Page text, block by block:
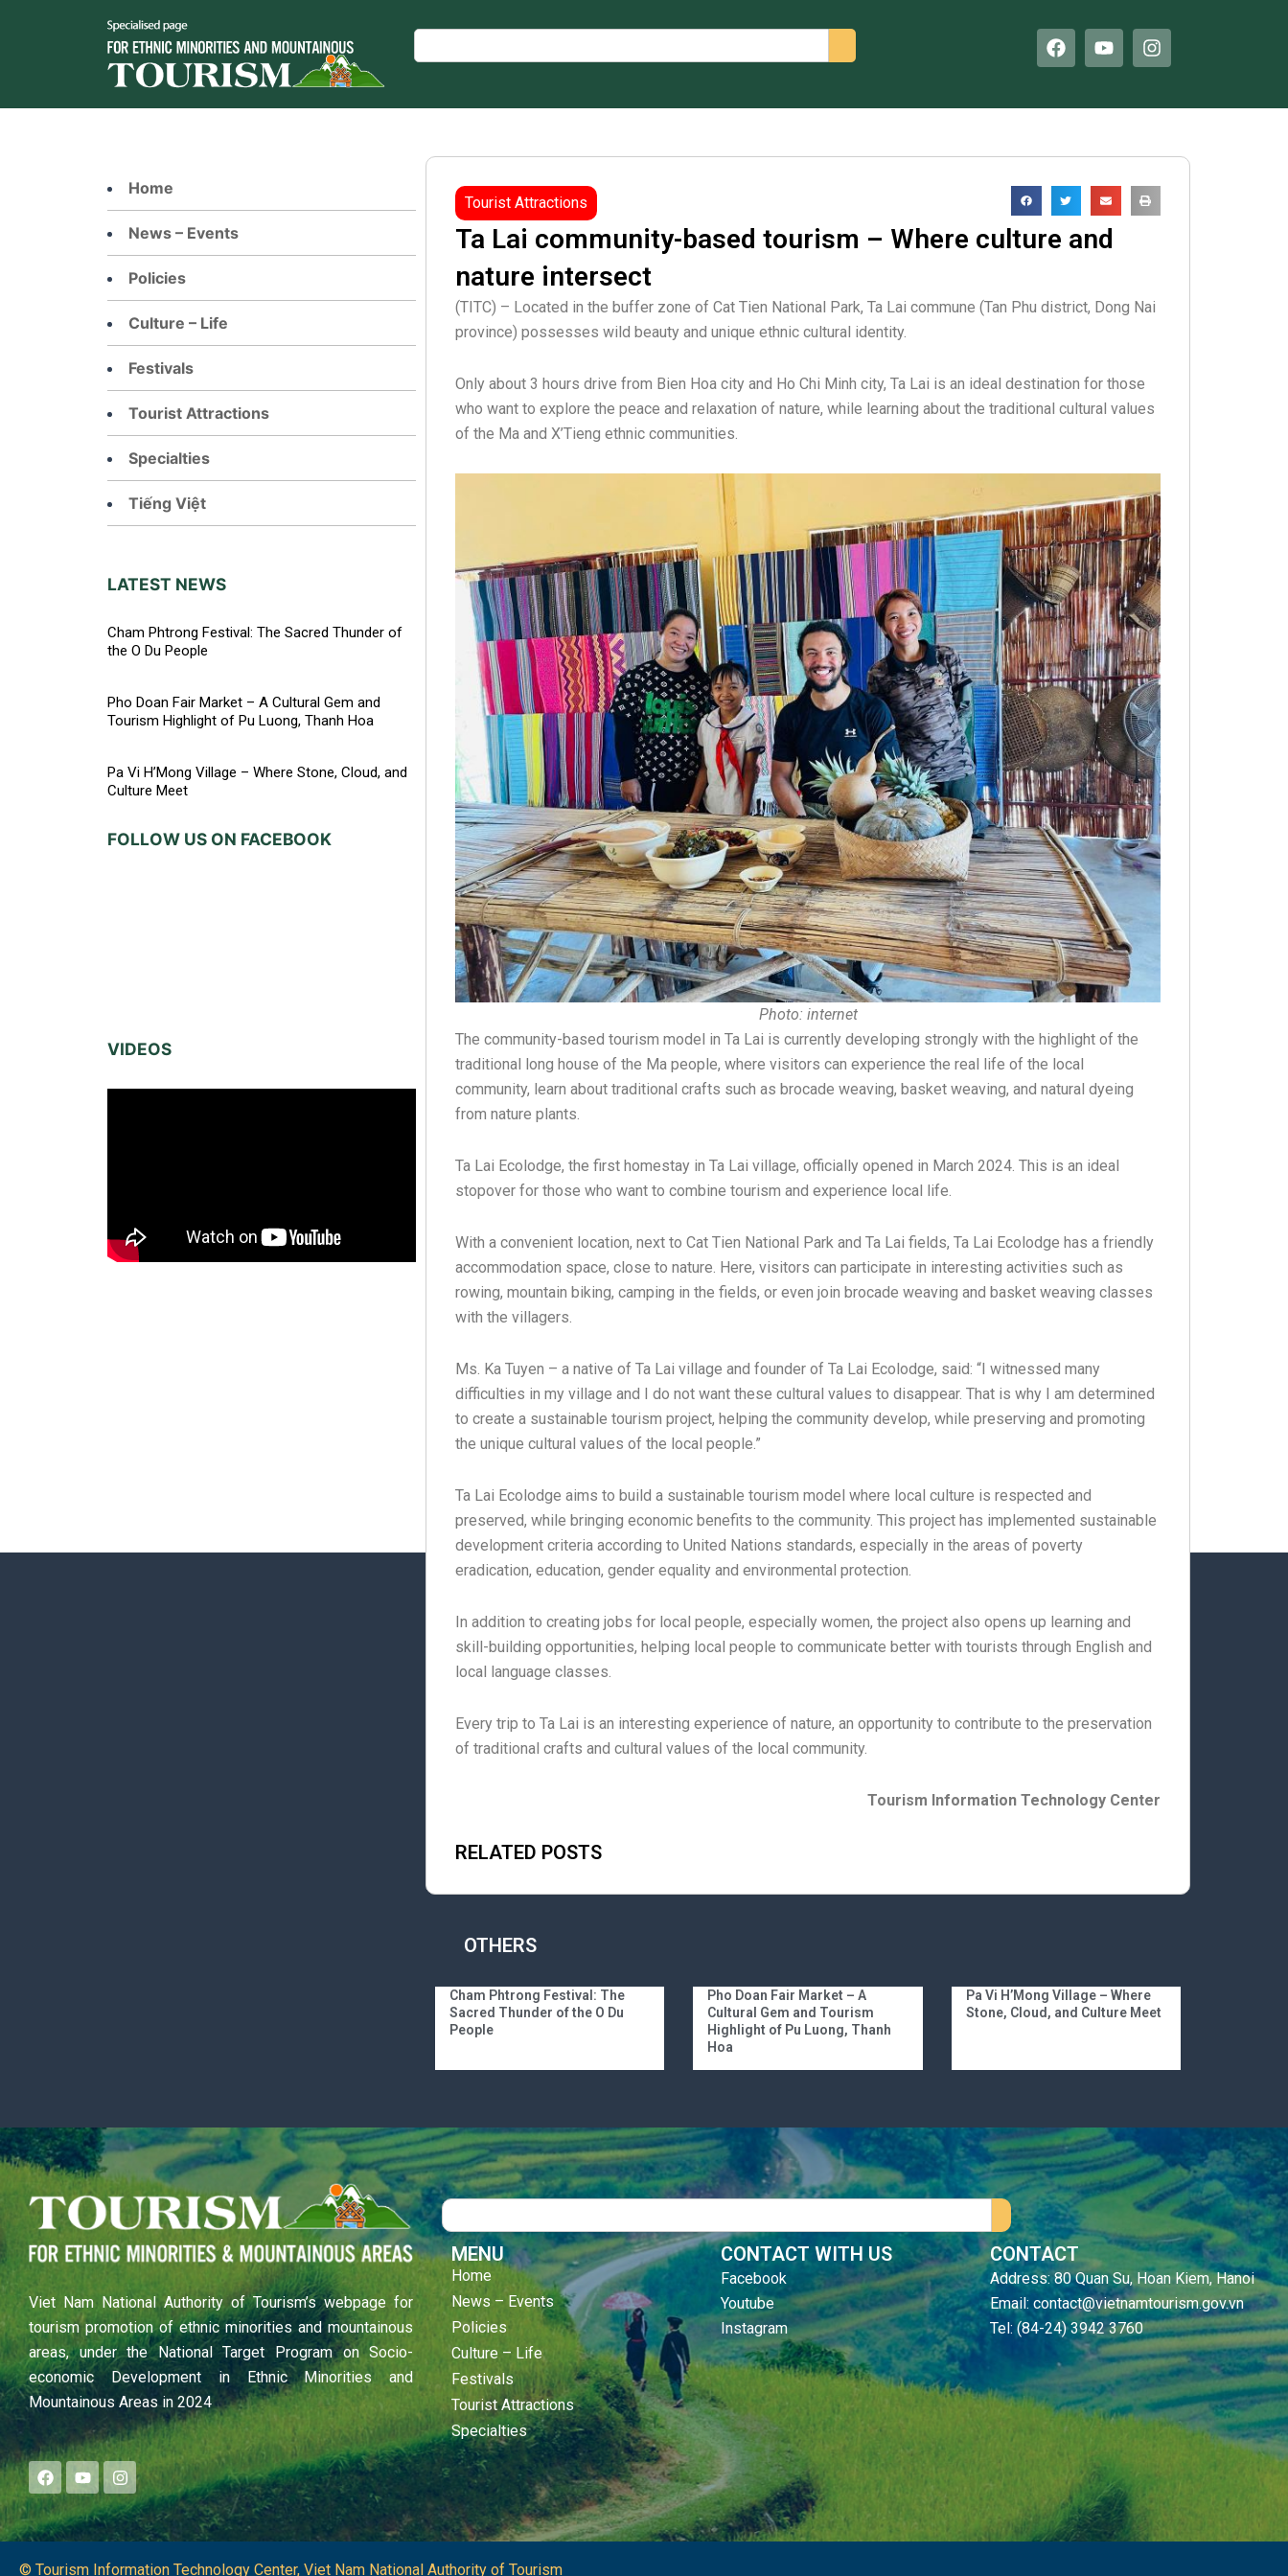
Search
F
a
b
o
Y
o
u
e
I
n
a
r
m
Home
News – Events
Policies
Culture – Life
Festivals
Tourist Attractions
Specialties
Tiếng Việt
LATEST NEWS
Cham Phtrong Festival: The Sacred Thunder of
the O Du People
Pho Doan Fair Market – A Cultural Gem and
Tourism Highlight of Pu Luong, Thanh Hoa
Pa Vi H’Mong Village – Where Stone, Cloud, and
Culture Meet
FOLLOW US ON FACEBOOK
VIDEOS
Tourist Attractions
Ta Lai community-based tourism – Where culture and
nature intersect
(TITC) – Located in the buffer zone of Cat Tien National Park, Ta Lai commune (Tan Phu district, Dong Nai
province) possesses wild beauty and unique ethnic cultural identity.
Only about 3 hours drive from Bien Hoa city and Ho Chi Minh city, Ta Lai is an ideal destination for those
who want to explore the peace and relaxation of nature, while learning about the traditional cultural values ​​
of the Ma and X’Tieng ethnic communities.
Photo: internet
The community-based tourism model in Ta Lai is currently developing strongly with the highlight of the
traditional long house of the Ma people, where visitors can experience the real life of the local
community, learn about traditional crafts such as brocade weaving, basket weaving, and natural dyeing
from nature plants.
Ta Lai Ecolodge, the first homestay in Ta Lai village, officially opened in March 2024. This is an ideal
stopover for those who want to combine tourism and experience local life.
With a convenient location, next to Cat Tien National Park and Ta Lai fields, Ta Lai Ecolodge has a friendly
accommodation space, close to nature. Here, visitors can participate in interesting activities such as
rowing, mountain biking, camping in the fields, or even join brocade weaving and basket weaving classes
with the villagers.
Ms. Ka Tuyen – a native of Ta Lai village and founder of Ta Lai Ecolodge, said: “I witnessed many
difficulties in my village and I do not want these cultural values ​​to disappear. That is why I am determined
to create a sustainable tourism project, helping the community develop, while preserving and promoting
the unique cultural values ​​of the local people.”
Ta Lai Ecolodge aims to build a sustainable tourism model where local culture is respected and
preserved, while bringing economic benefits to the community. This project has implemented sustainable
development criteria according to United Nations standards, especially in the areas of poverty
eradication, education, gender equality and environmental protection.
In addition to creating jobs for local people, especially women, the project also opens up learning and
skill-building opportunities, helping local people to communicate better with tourists through English and
local language classes.
Every trip to Ta Lai is an interesting experience of nature, an opportunity to contribute to the preservation
of traditional crafts and cultural values ​​of the local community.
Tourism Information Technology Center
RELATED POSTS
OTHERS
Cham Phtrong Festival: The
Sacred Thunder of the O Du
People
Pho Doan Fair Market – A
Cultural Gem and Tourism
Highlight of Pu Luong, Thanh
Hoa
Pa Vi H’Mong Village – Where
Stone, Cloud, and Culture Meet
Viet Nam National Authority of Tourism’s webpage for
tourism promotion of ethnic minorities and mountainous
areas, under the National Target Program on Socio-
economic Development in Ethnic Minorities and
Mountainous Areas in 2024
F
a
c
e
b
o
Y
o
u
t
u
e
I
n
s
t
a
r
Search
MENU
Home
News – Events
Policies
Culture – Life
Festivals
Tourist Attractions
Specialties
CONTACT WITH US
Facebook
Youtube
Instagram
CONTACT
Address: 80 Quan Su, Hoan Kiem, Hanoi
Email: contact@vietnamtourism.gov.vn
Tel: (84-24) 3942 3760
© Tourism Information Technology Center, Viet Nam National Authority of Tourism